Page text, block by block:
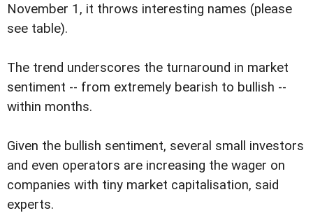
November 1, it throws interesting names (please
see table).
The trend underscores the turnaround in market
sentiment -- from extremely bearish to bullish --
within months.
Given the bullish sentiment, several small investors
and even operators are increasing the wager on
companies with tiny market capitalisation, said
experts.